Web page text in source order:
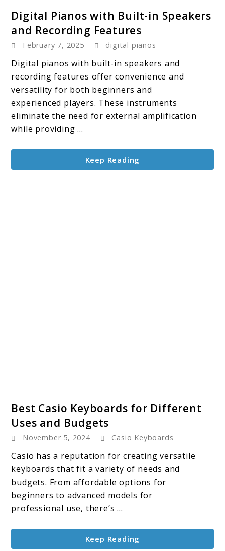
to
Digital
Pianos
with
Built-
in
Speakers
and
Digital Pianos with Built-in Speakers
and Recording Features
February 7, 2025 digital pianos
Digital pianos with built-in speakers and
recording features offer convenience and
versatility for both beginners and
experienced players. These instruments
eliminate the need for external amplification
while providing ...
Keep Reading
to
Casio
Keyboards
for
Different
Uses
and
Best Casio Keyboards for Different
Uses and Budgets
November 5, 2024 Casio Keyboards
Casio has a reputation for creating versatile
keyboards that fit a variety of needs and
budgets. From affordable options for
beginners to advanced models for
professional use, there’s ...
Keep Reading